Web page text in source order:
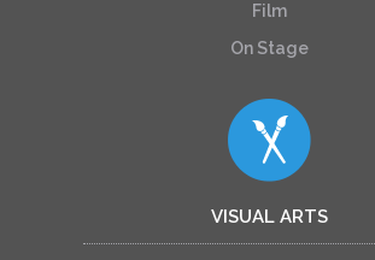
Film
On Stage
VISUAL ARTS